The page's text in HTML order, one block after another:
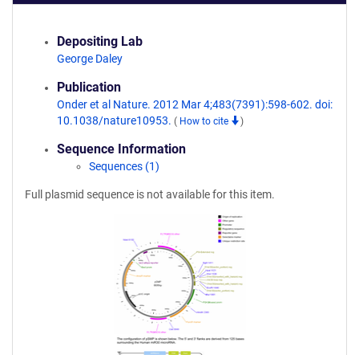
Depositing Lab
George Daley
Publication
Onder et al Nature. 2012 Mar 4;483(7391):598-602. doi:
10.1038/nature10953. ( How to cite )
Sequence Information
Sequences (1)
Full plasmid sequence is not available for this item.